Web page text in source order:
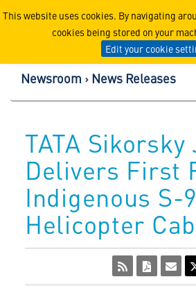
This website uses cookies. By navigating
cookies being stored on your
Edit your cookie
Lockheed
Newsroom News Releases
TATA Sikorsky
Delivers First
Indigenous
Helicopter